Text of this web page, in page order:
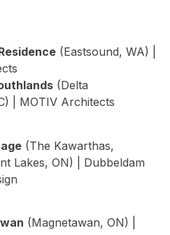
(Eastsound, WA) |
(Delta
| MOTIV Architects
(The Kawarthas,
Lakes, ON) | Dubbeldam
(Magnetawan, ON) |